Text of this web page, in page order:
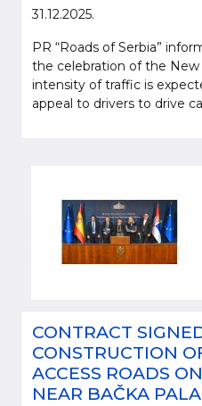
31.12.2025.
PR “Roads of Serbia”
the celebration of the New
intensity of traffic is
appeal to drivers to drive
CONTRACT
CONSTRUCTION
ACCESS ROADS
NEAR BAČKA